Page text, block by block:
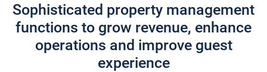
Sophisticated property management
functions to grow revenue, enhance
operations and improve guest
experience